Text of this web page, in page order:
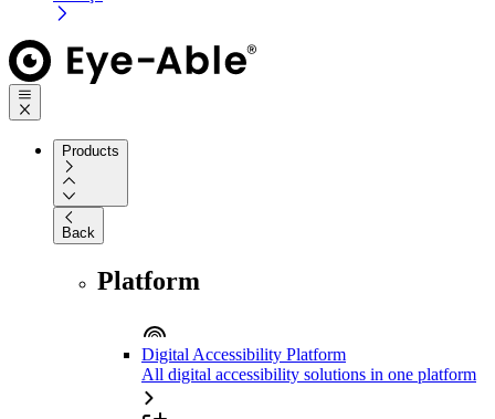
Products
Back
Platform
Digital Accessibility Platform
All digital accessibility solutions in one platform